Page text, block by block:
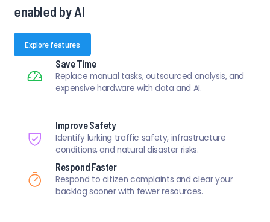
enabled by AI
Explore features
Save Time
Replace manual tasks, outsourced analysis, and
expensive hardware with data and AI.
Improve Safety
Identify lurking traffic safety, infrastructure
conditions, and natural disaster risks.
Respond Faster
Respond to citizen complaints and clear your
backlog sooner with fewer resources.